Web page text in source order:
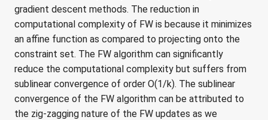
gradient descent methods. The reduction in
computational complexity of FW is because it minimizes
an affine function as compared to projecting onto the
constraint set. The FW algorithm can significantly
reduce the computational complexity but suffers from
sublinear convergence of order O(1/k). The sublinear
convergence of the FW algorithm can be attributed to
the zig-zagging nature of the FW updates as we